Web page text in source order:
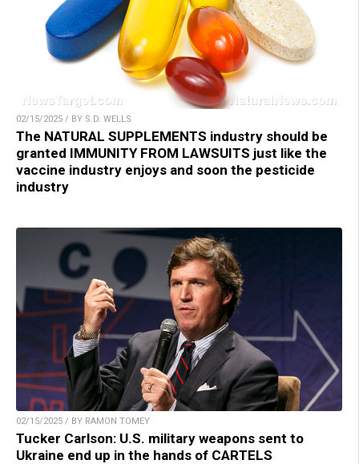
02/15/2025 / BY S.D. WELLS
The NATURAL SUPPLEMENTS industry should be
granted IMMUNITY FROM LAWSUITS just like the
vaccine industry enjoys and soon the pesticide
industry
02/15/2025 / BY RAMON TOMEY
Tucker Carlson: U.S. military weapons sent to
Ukraine end up in the hands of CARTELS